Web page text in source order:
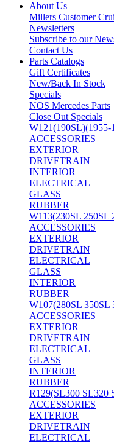
About Us
Millers Customer
Newsletters
Subscribe to our
Contact Us
Parts Catalogs
Gift Certificates
New/Back In Stock
Specials
NOS Mercedes Parts
Close Out Specials
W121(190SL)(1955-
ACCESSORIES
EXTERIOR
DRIVETRAIN
INTERIOR
ELECTRICAL
GLASS
RUBBER
W113(230SL 250SL
ACCESSORIES
EXTERIOR
DRIVETRAIN
ELECTRICAL
GLASS
INTERIOR
RUBBER
W107(280SL 350SL
ACCESSORIES
EXTERIOR
DRIVETRAIN
ELECTRICAL
GLASS
INTERIOR
RUBBER
R129(SL300 SL320
ACCESSORIES
EXTERIOR
DRIVETRAIN
ELECTRICAL